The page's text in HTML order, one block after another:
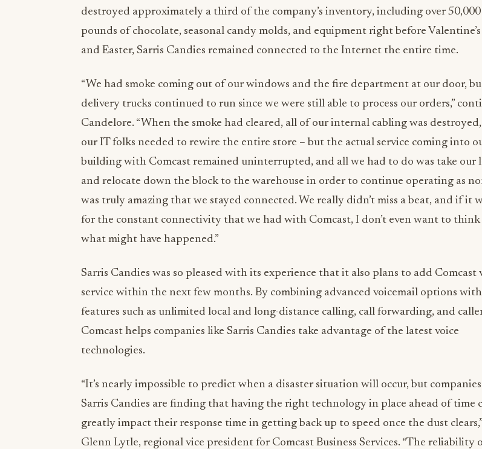
destroyed approximately a third of the company’s inventory, including over 50,000
pounds of chocolate, seasonal candy molds, and equipment right before
and Easter, Sarris Candies remained connected to the Internet the entire time.
“We had smoke coming out of our windows and the fire department at our door,
delivery trucks continued to run since we were still able to process our orders,”
Candelore. “When the smoke had cleared, all of our internal cabling was
our IT folks needed to rewire the entire store – but the actual service coming into
building with Comcast remained uninterrupted, and all we had to do was take our
and relocate down the block to the warehouse in order to continue operating as
was truly amazing that we stayed connected. We really didn’t miss a beat, and if it
for the constant connectivity that we had with Comcast, I don’t even want to
what might have happened.”
Sarris Candies was so pleased with its experience that it also plans to add Comcast
service within the next few months. By combining advanced voicemail options with
features such as unlimited local and long-distance calling, call forwarding, and
Comcast helps companies like Sarris Candies take advantage of the latest voice
technologies.
“It’s nearly impossible to predict when a disaster situation will occur, but
Sarris Candies are finding that having the right technology in place ahead of time
greatly impact their response time in getting back up to speed once the dust
Glenn Lytle, regional vice president for Comcast Business Services. “The reliability